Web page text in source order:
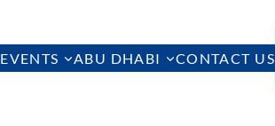
EVENTS ABU DHABI CONTACT US